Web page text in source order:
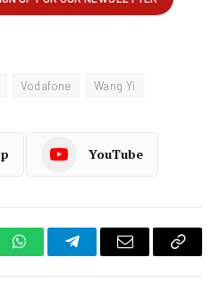
Vodafone Wang Yi
YouTube
WhatsAppTelegramEmail
Copy